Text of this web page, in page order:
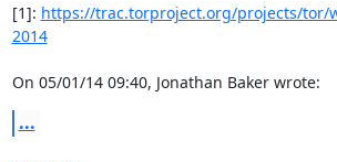
[1]: https://trac.torproject.org/projects/tor/
2014
On 05/01/14 09:40, Jonathan Baker wrote:
...